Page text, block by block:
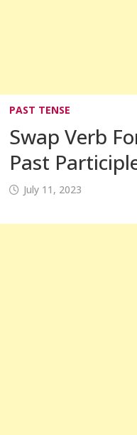
PAST TENSE
Swap Verb
Past
July 11, 2023